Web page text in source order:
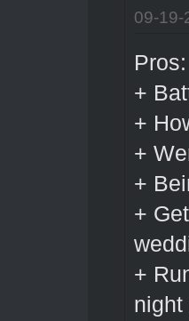
09-19-
Pros:
+
+
+
+
+
+
night